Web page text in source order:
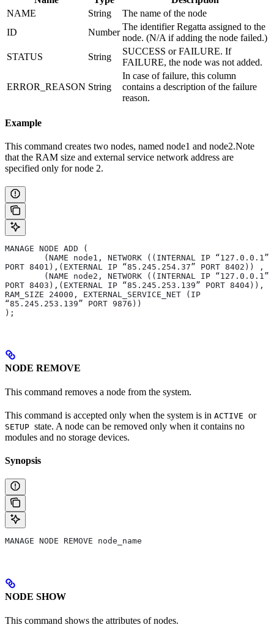
NAME
String
The name of the node
ID
Number
The identifier Regatta assigned to the
node. (N/A if adding the node failed.)
STATUS
String
SUCCESS or FAILURE. If
FAILURE, the node was not added.
ERROR_REASON String
In case of failure, this column
contains a description of the failure
reason.
Example
This command creates two nodes, named node1 and node2.Note
that the RAM size and external service network address are
specified only for node 2.
MANAGE NODE ADD (
PORT 8401),(EXTERNAL IP “85.245.254.37” PORT 8402)) ,
PORT 8403),(EXTERNAL IP “85.245.253.139” PORT 8404)),
RAM_SIZE 24000, EXTERNAL_SERVICE_NET (IP
“85.245.253.139” PORT 9876))
);
NODE REMOVE
This command removes a node from the system.
This command is accepted only when the system is in ACTIVE or
SETUP state. A node can be removed only when it contains no
modules and no storage devices.
Synopsis
MANAGE NODE REMOVE node_name
NODE SHOW
This command shows the attributes of nodes.